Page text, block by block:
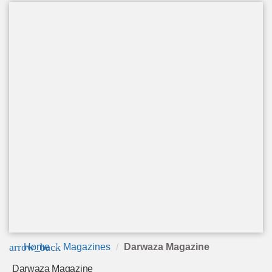
arrow_back
Home Magazines Darwaza Magazine
Darwaza Magazine